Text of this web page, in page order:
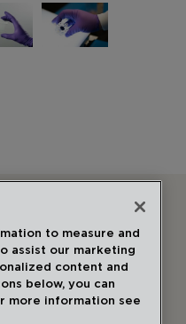
to measure and
assist our marketing
content and
below, you can
more information see